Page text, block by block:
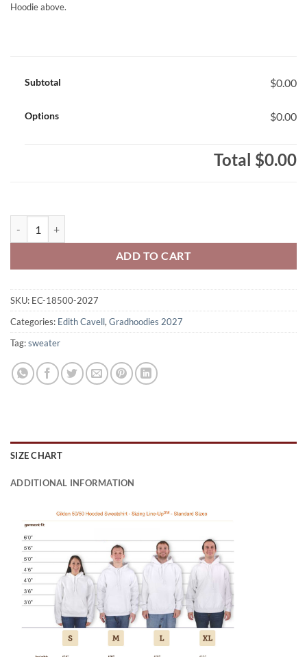
Hoodie above.
Subtotal $0.00
Options $0.00
Total $0.00
ADD TO CART
SKU: EC-18500-2027
Categories: Edith Cavell, Gradhoodies 2027
Tag:sweater
SIZE CHART
ADDITIONAL INFORMATION